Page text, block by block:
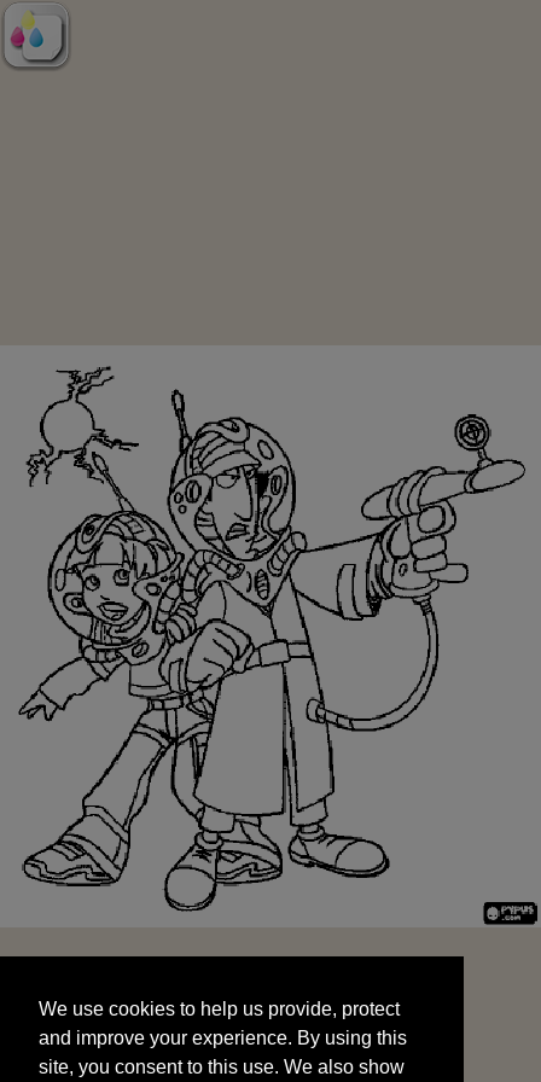
and improve your experience. By using this
site, you consent to this use. We also show
targeted advertisements by sharing your data
We use cookies to help us provide, protect
and improve your experience. By using this
site, you consent to this use. We also show
START